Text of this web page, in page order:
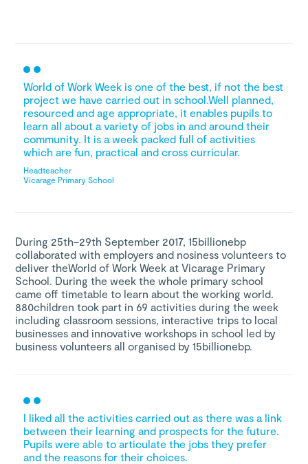
World of Work Week is one of the best, if not the best
project we have carried out in school.Well planned,
resourced and age appropriate, it enables pupils to
learn all about a variety of jobs in and around their
community. It is a week packed full of activities
which are fun, practical and cross curricular.
Headteacher
Vicarage Primary School
During 25th–29th September 2017, 15billionebp
collaborated with employers and nosiness volunteers to
deliver theWorld of Work Week at Vicarage Primary
School. During the week the whole primary school
came off timetable to learn about the working world.
880children took part in 69 activities during the week
including classroom sessions, interactive trips to local
businesses and innovative workshops in school led by
business volunteers all organised by 15billionebp.
I liked all the activities carried out as there was a link
between their learning and prospects for the future.
Pupils were able to articulate the jobs they prefer
and the reasons for their choices.